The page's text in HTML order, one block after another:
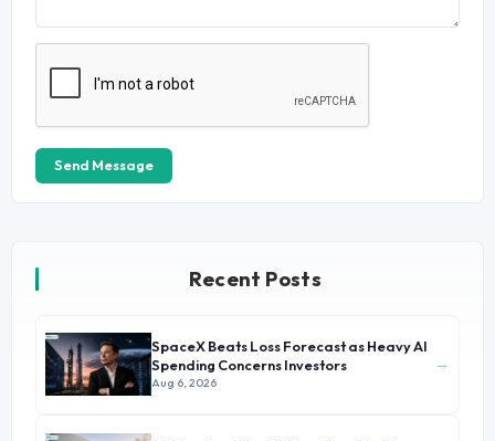
Send Message
Recent Posts
SpaceX Beats Loss Forecast as Heavy AI
Spending Concerns Investors
Aug 6, 2026
→